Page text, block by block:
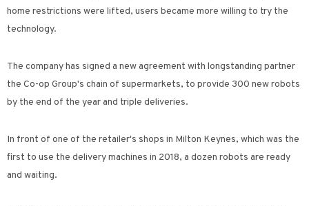
home restrictions were lifted, users became more willing to try the
technology.
The company has signed a new agreement with longstanding partner
the Co-op Group's chain of supermarkets, to provide 300 new robots
by the end of the year and triple deliveries.
In front of one of the retailer's shops in Milton Keynes, which was the
first to use the delivery machines in 2018, a dozen robots are ready
and waiting.